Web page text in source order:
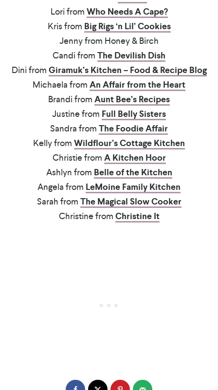
Lori from Who Needs A Cape?
Kris from Big Rigs ‘n Lil’ Cookies
Jenny from Honey & Birch
Candi from The Devilish Dish
Dini from Giramuk’s Kitchen – Food & Recipe Blog
Michaela from An Affair from the Heart
Brandi from Aunt Bee’s Recipes
Justine from Full Belly Sisters
Sandra from The Foodie Affair
Kelly from Wildflour’s Cottage Kitchen
Christie from A Kitchen Hoor
Ashlyn from Belle of the Kitchen
Angela from LeMoine Family Kitchen
Sarah from The Magical Slow Cooker
Christine from Christine It